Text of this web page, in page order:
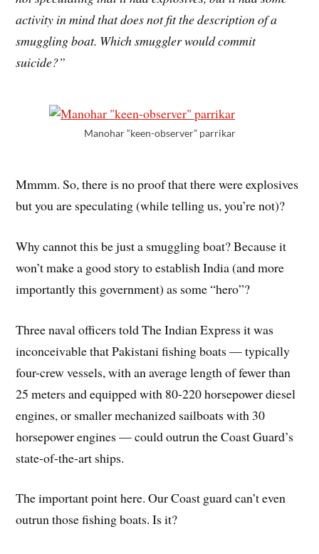
activity in mind that does not fit the description of a
smuggling boat. Which smuggler would commit
suicide?”
Manohar “keen-observer” parrikar
Mmmm. So, there is no proof that there were explosives
but you are speculating (while telling us, you’re not)?
Why cannot this be just a smuggling boat? Because it
won’t make a good story to establish India (and more
importantly this government) as some “hero”?
Three naval officers told The Indian Express it was
inconceivable that Pakistani fishing boats — typically
four-crew vessels, with an average length of fewer than
25 meters and equipped with 80-220 horsepower diesel
engines, or smaller mechanized sailboats with 30
horsepower engines — could outrun the Coast Guard’s
state-of-the-art ships.
The important point here. Our Coast guard can’t even
outrun those fishing boats. Is it?